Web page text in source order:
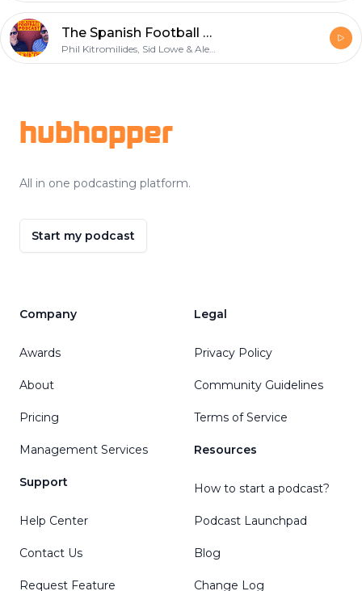
The Spanish Football Podcast: 8 out of 10 forwards
Phil Kitromilides, Sid Lowe & Alex Kirkland
hubhopper
All in one podcasting platform.
Start my podcast
Company
Awards
About
Pricing
Management Services
Support
Help Center
Contact Us
Request Feature
Legal
Privacy Policy
Community Guidelines
Terms of Service
Resources
How to start a podcast?
Podcast Launchpad
Blog
Change Log